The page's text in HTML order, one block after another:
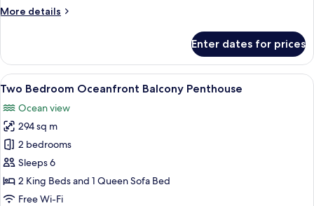
More details
More
Oceanfront
Enter dates for prices
View
all
photos
for
Two
Bedroom
Oceanfront
Balcony
A modern living room with a sofa,
11
Two Bedroom Oceanfront Balcony Penthouse
Ocean view
294 sq m
2 bedrooms
Sleeps 6
2 King Beds and 1 Queen Sofa Bed
Free Wi-Fi